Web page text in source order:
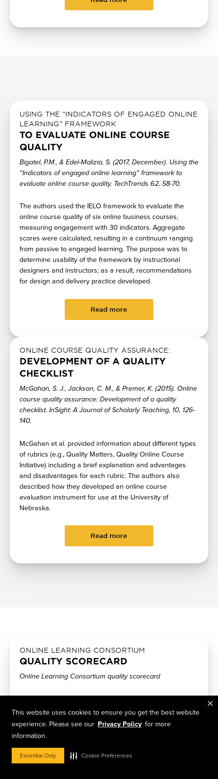
This website uses cookies to ensure you get the best website
experience. Please see our Privacy Policy for more
information.
Essential Only Cookie Preferences
USING THE “INDICATORS OF ENGAGED ONLINE
LEARNING” FRAMEWORK
TO EVALUATE ONLINE COURSE
QUALITY
Bigatel, P.M., & Edel-Malizia, S. (2017, December). Using the
“Indicators of engaged online learning” framework to
evaluate online course quality. TechTrends 62, 58-70.
The authors used the IELO framework to evaluate the
online course quality of six online business courses,
measuring engagement with 30 indicators. Aggregate
scores were calculated, resulting in a continuum ranging
from passive to engaged learning. The purpose was to
determine usability of the framework by instructional
designers and instructors; as a result, recommendations
for design and delivery practice developed.
Read more
ONLINE COURSE QUALITY ASSURANCE:
DEVELOPMENT OF A QUALITY
CHECKLIST
McGahan, S. J., Jackson, C. M., & Premer, K. (2015). Online
course quality assurance: Development of a quality
checklist. InSight: A Journal of Scholarly Teaching, 10, 126-
140.
McGahan et al. provided information about different types
of rubrics (e.g., Quality Matters, Quality Online Course
Initiative) including a brief explanation and advantages
and disadvantages for each rubric. The authors also
described how they developed an online course
evaluation instrument for use at the University of
Nebraska.
Read more
ONLINE LEARNING CONSORTIUM
QUALITY SCORECARD
Online Learning Consortium quality scorecard
for the administration of quality online programs;
evaluative components include (a) institutional support (b)
social and student engagement (g) faculty support (h)
student support and (i) evaluation and assessment.